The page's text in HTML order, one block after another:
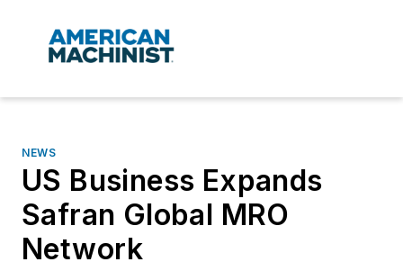
NEWS
US Business Expands
Safran Global MRO
Network